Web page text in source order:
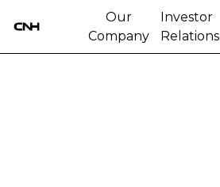
Our
Company
Investor
Relations